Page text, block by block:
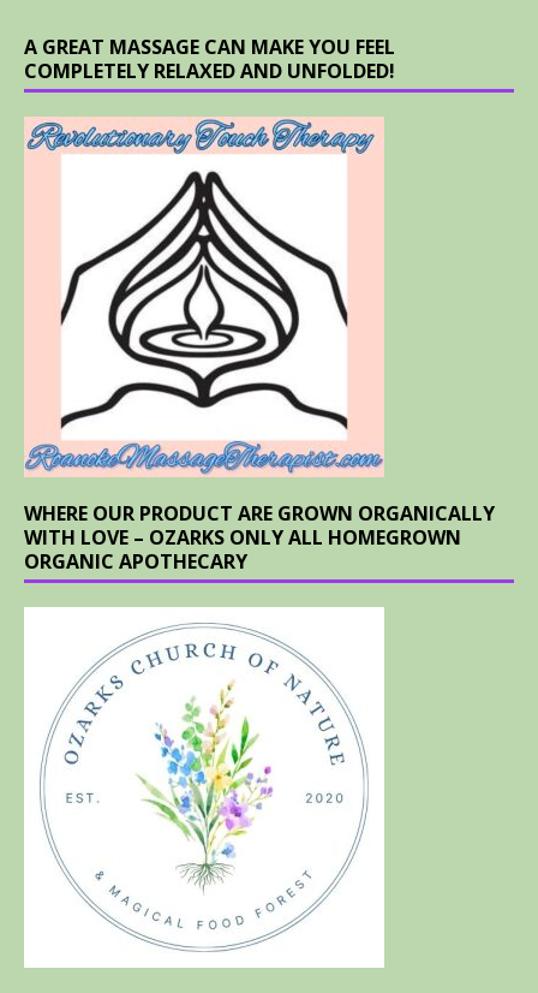
A GREAT MASSAGE CAN MAKE YOU FEEL
COMPLETELY RELAXED AND UNFOLDED!
WHERE OUR PRODUCT ARE GROWN ORGANICALLY
WITH LOVE – OZARKS ONLY ALL HOMEGROWN
ORGANIC APOTHECARY